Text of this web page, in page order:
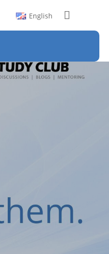
English